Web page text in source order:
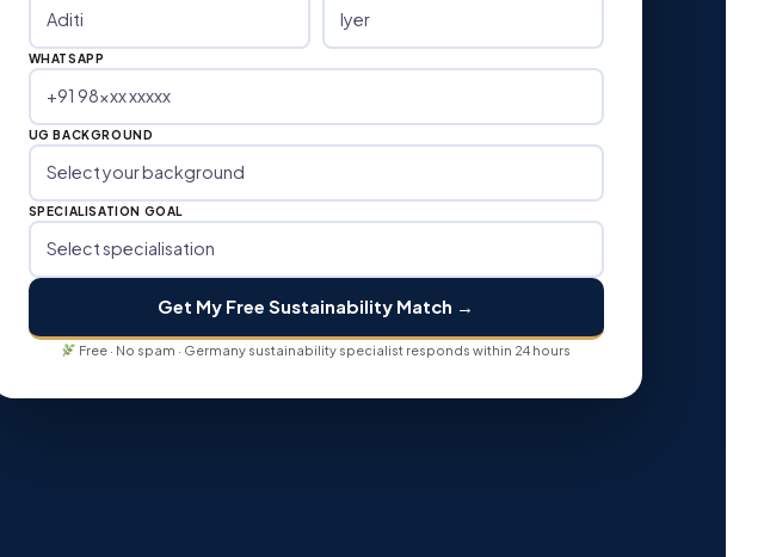
WHATSAPP
UG BACKGROUND
SPECIALISATION GOAL
Get My Free Sustainability Match →
Free · No spam · Germany sustainability specialist responds within 24 hours